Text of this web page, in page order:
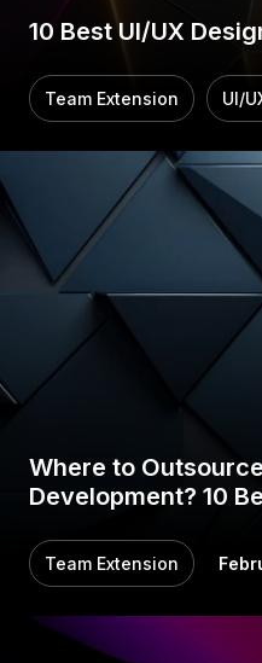
10 Best UI/UX
Team Extension UI/
Where to
Development? 10
Team Extension